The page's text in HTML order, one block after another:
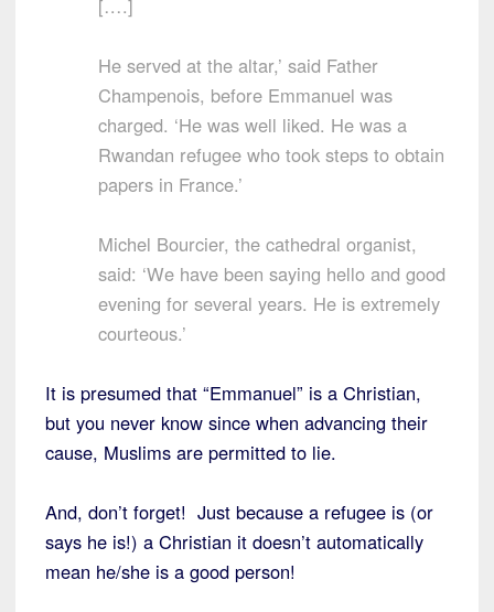
[….]
He served at the altar,’ said Father
Champenois, before Emmanuel was
charged. ‘He was well liked. He was a
Rwandan refugee who took steps to obtain
papers in France.’
Michel Bourcier, the cathedral organist,
said: ‘We have been saying hello and good
evening for several years. He is extremely
courteous.’
It is presumed that “Emmanuel” is a Christian,
but you never know since when advancing their
cause, Muslims are permitted to lie.
And, don’t forget! Just because a refugee is (or
says he is!) a Christian it doesn’t automatically
mean he/she is a good person!